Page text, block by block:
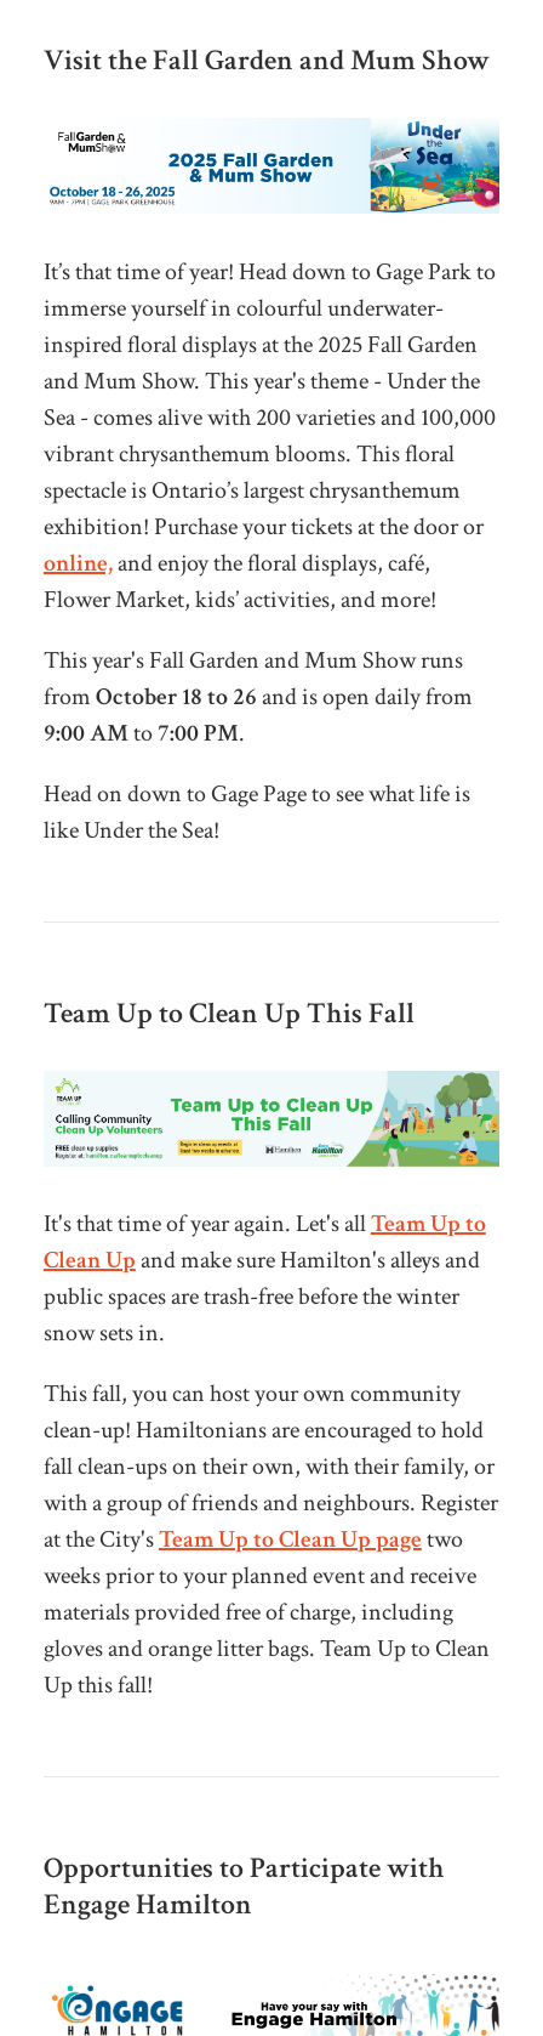
Visit the Fall Garden and Mum Show
It’s that time of year! Head down to Gage Park to
immerse yourself in colourful underwater-
inspired floral displays at the 2025 Fall Garden
and Mum Show. This year's theme - Under the
Sea - comes alive with 200 varieties and 100,000
vibrant chrysanthemum blooms. This floral
spectacle is Ontario’s largest chrysanthemum
exhibition! Purchase your tickets at the door or
online,and enjoy the floral displays, café,
Flower Market, kids’ activities, and more!
This year's Fall Garden and Mum Show runs
fromOctober 18 to 26and is open daily from
9:00 AMto7:00 PM.
Head on down to Gage Page to see what life is
like Under the Sea!
Team Up to Clean Up This Fall
It's that time of year again. Let's allTeam Up to
Clean Upand make sure Hamilton's alleys and
public spaces are trash-free before the winter
snow sets in.
This fall,you can host your own community
clean-up! Hamiltonians are encouraged to hold
fall clean-ups on their own, with their family, or
with a group of friends and neighbours. Register
at the City'sTeam Up to Clean Up pagetwo
weeks prior to your planned event and receive
materials provided free of charge, including
gloves and orange litter bags. Team Up to Clean
Up this fall!
Opportunities to Participate with
Engage Hamilton